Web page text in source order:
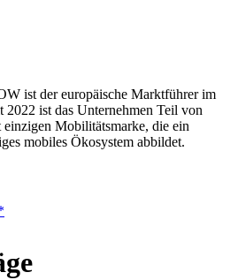
ist der europäische Marktführer im
2022 ist das Unternehmen Teil von
Mobilitätsmarke, die ein
mobiles Ökosystem abbildet.